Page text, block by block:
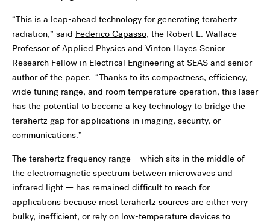
“This is a leap-ahead technology for generating terahertz
radiation,” said Federico Capasso, the Robert L. Wallace
Professor of Applied Physics and Vinton Hayes Senior
Research Fellow in Electrical Engineering at SEAS and senior
author of the paper. “Thanks to its compactness, efficiency,
wide tuning range, and room temperature operation, this laser
has the potential to become a key technology to bridge the
terahertz gap for applications in imaging, security, or
communications.”
The terahertz frequency range – which sits in the middle of
the electromagnetic spectrum between microwaves and
infrared light — has remained difficult to reach for
applications because most terahertz sources are either very
bulky, inefficient, or rely on low-temperature devices to